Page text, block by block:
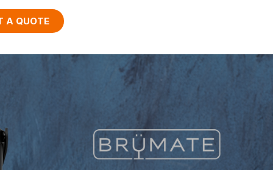
A QUOTE